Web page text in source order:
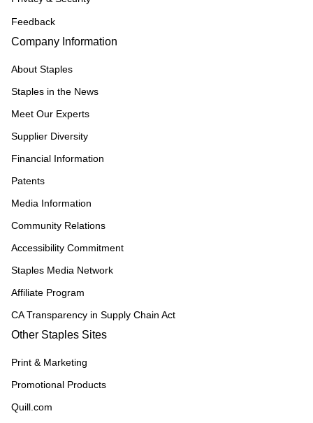
Feedback
Company Information
About Staples
Staples in the News
Meet Our Experts
Supplier Diversity
Financial Information
Patents
Media Information
Community Relations
Accessibility Commitment
Staples Media Network
Affiliate Program
CA Transparency in Supply Chain Act
Other Staples Sites
Print & Marketing
Promotional Products
Quill.com